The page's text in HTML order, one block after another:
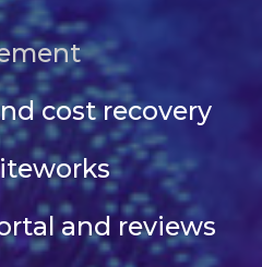
cost recovery
and reviews